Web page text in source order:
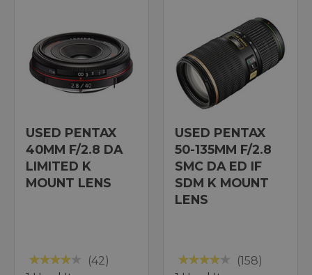
USED PENTAX
40MM F/2.8 DA
LIMITED K
MOUNT LENS
(42)
USED PENTAX
50-135MM F/2.8
SMC DA ED IF
SDM K MOUNT
LENS
(158)